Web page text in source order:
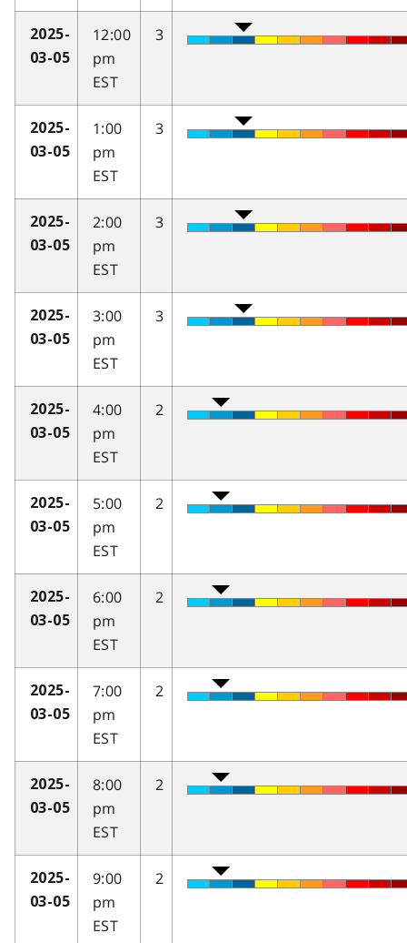
2025-
03-05
12:00
pm
EST
3
2025-
03-05
1:00
pm
EST
3
2025-
03-05
2:00
pm
EST
3
2025-
03-05
3:00
pm
EST
3
2025-
03-05
4:00
pm
EST
2
2025-
03-05
5:00
pm
EST
2
2025-
03-05
6:00
pm
EST
2
2025-
03-05
7:00
pm
EST
2
2025-
03-05
8:00
pm
EST
2
2025-
03-05
9:00
pm
EST
2